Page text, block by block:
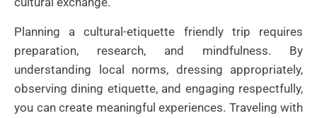
Planning a cultural-etiquette friendly trip requires
preparation, research, and mindfulness. By
understanding local norms, dressing appropriately,
observing dining etiquette, and engaging respectfully,
you can create meaningful experiences. Traveling with